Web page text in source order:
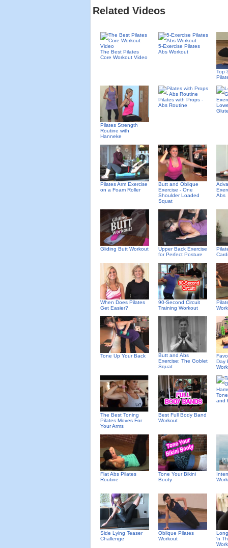
Related Videos
The Best Pilates
Core Workout Video
5-Exercise Pilates
Abs Workout
Top
Pilates Strength
Routine with
Hanneke
Pilates with Props -
Abs Routine
Pilates Arm Exercise
on a Foam Roller
Butt and Oblique
Exercise - One
Shoulder Loaded
Squat
Abs
Gliding Butt Workout
Upper Back Exercise
for Perfect Posture
When Does Pilates
Get Easier?
90-Second Circuit
Training Workout
Tone Up Your Back
Butt and Abs
Exercise: The Goblet
Squat
Day
The Best Toning
Pilates Moves For
Your Arms
Best Full Body Band
Workout
and
Flat Abs Pilates
Routine
Tone Your Bikini
Booty
Side Lying Teaser
Challenge
Oblique Pilates
Workout
'n